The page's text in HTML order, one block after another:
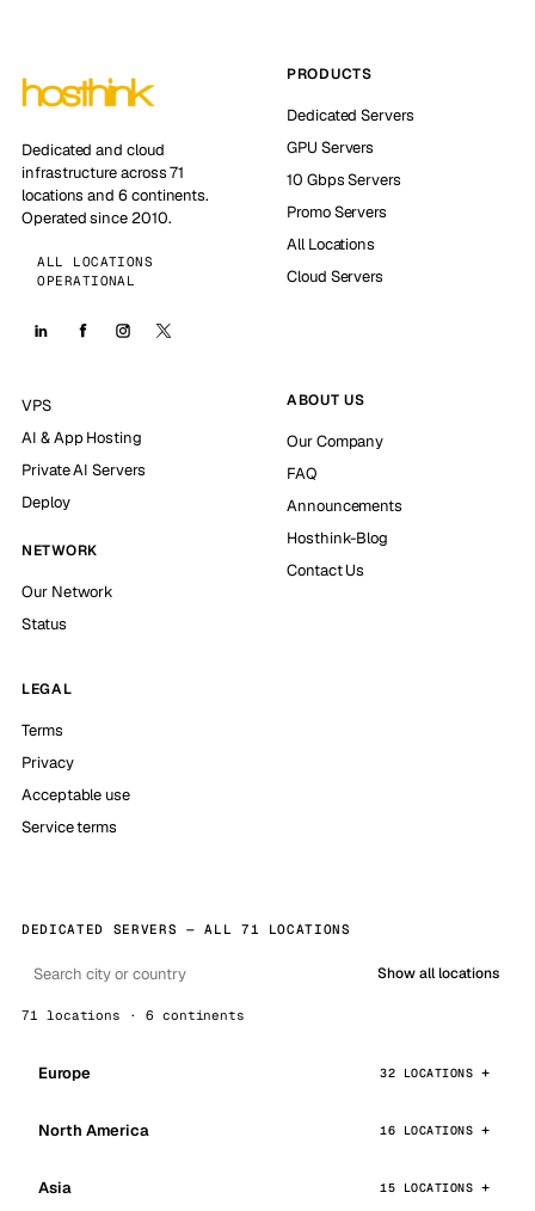
Dedicated and cloud
infrastructure across 71
locations and 6 continents.
Operated since 2010.
ALL LOCATIONS
OPERATIONAL
PRODUCTS
Dedicated Servers
GPU Servers
10 Gbps Servers
Promo Servers
All Locations
Cloud Servers
VPS
AI & App Hosting
Private AI Servers
Deploy
NETWORK
Our Network
Status
ABOUT US
Our Company
FAQ
Announcements
Hosthink-Blog
Contact Us
LEGAL
Terms
Privacy
Acceptable use
Service terms
DEDICATED SERVERS — ALL 71 LOCATIONS
Show all locations
71 locations · 6 continents
Europe 32 LOCATIONS
North America 16 LOCATIONS
Asia 15 LOCATIONS